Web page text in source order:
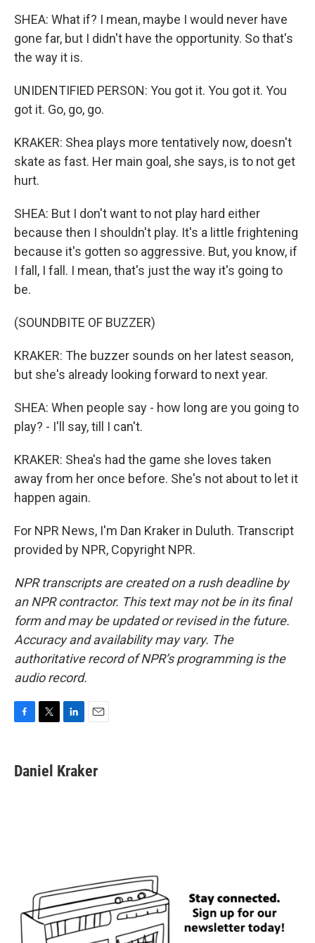
SHEA: What if? I mean, maybe I would never have
gone far, but I didn't have the opportunity. So that's
the way it is.
UNIDENTIFIED PERSON: You got it. You got it. You
got it. Go, go, go.
KRAKER: Shea plays more tentatively now, doesn't
skate as fast. Her main goal, she says, is to not get
hurt.
SHEA: But I don't want to not play hard either
because then I shouldn't play. It's a little frightening
because it's gotten so aggressive. But, you know, if
I fall, I fall. I mean, that's just the way it's going to
be.
(SOUNDBITE OF BUZZER)
KRAKER: The buzzer sounds on her latest season,
but she's already looking forward to next year.
SHEA: When people say - how long are you going to
play? - I'll say, till I can't.
KRAKER: Shea's had the game she loves taken
away from her once before. She's not about to let it
happen again.
For NPR News, I'm Dan Kraker in Duluth. Transcript
provided by NPR, Copyright NPR.
NPR transcripts are created on a rush deadline by
an NPR contractor. This text may not be in its final
form and may be updated or revised in the future.
Accuracy and availability may vary. The
authoritative record of NPR’s programming is the
audio record.
e
b
t
t
k
e
i
l
Daniel Kraker